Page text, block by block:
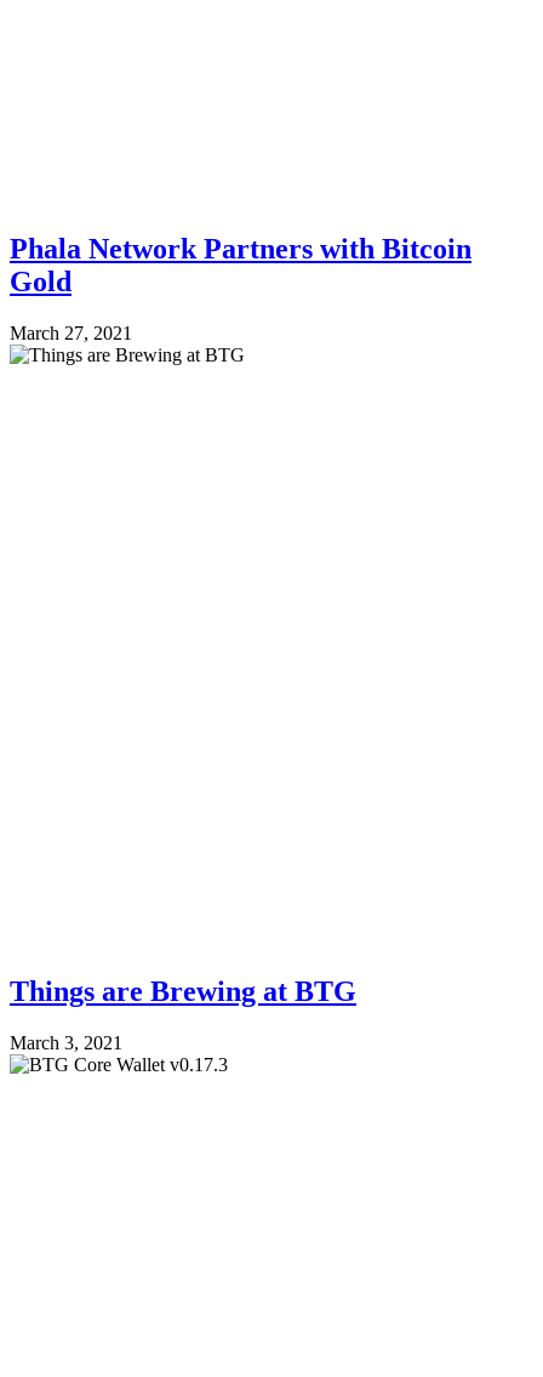
Phala Network Partners with Bitcoin
Gold
March 27, 2021
Things are Brewing at BTG
March 3, 2021